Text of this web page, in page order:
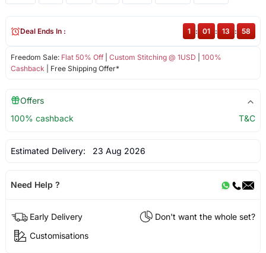
Freedom Sale: Flat 50% Off| Custom Stitching @ 1USD
100%
Cashback | Free Shipping Offer*
Deal Ends In : 1 : 01 : 13 : 58
Offers
100% cashback
T&C
Estimated Delivery: 23 Aug 2026
Need Help ?
Early Delivery
Don't want the whole set?
Customisations